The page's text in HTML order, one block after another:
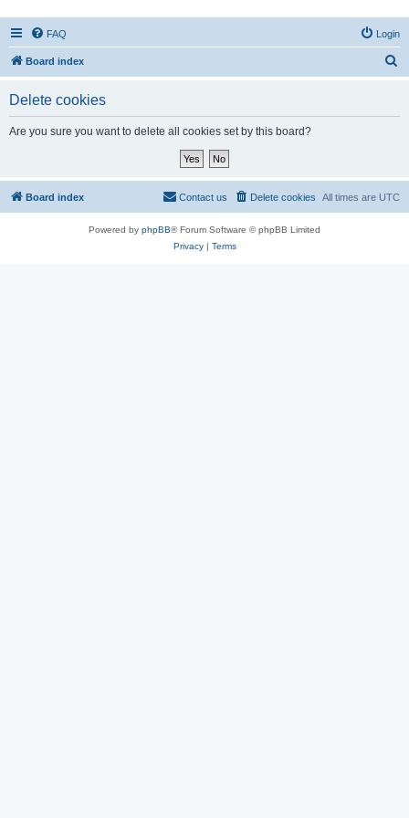
FAQ Login
Board index
Delete cookies
Are you sure you want to delete all cookies set by this board?
Board index All times are UTC
Delete cookies
Contact us
Powered by phpBB® Forum Software © phpBB Limited
Privacy| Terms